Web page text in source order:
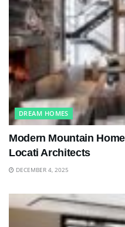
DREAM HOMES
Modern Mountain
Locati Architects
DECEMBER 4, 2025